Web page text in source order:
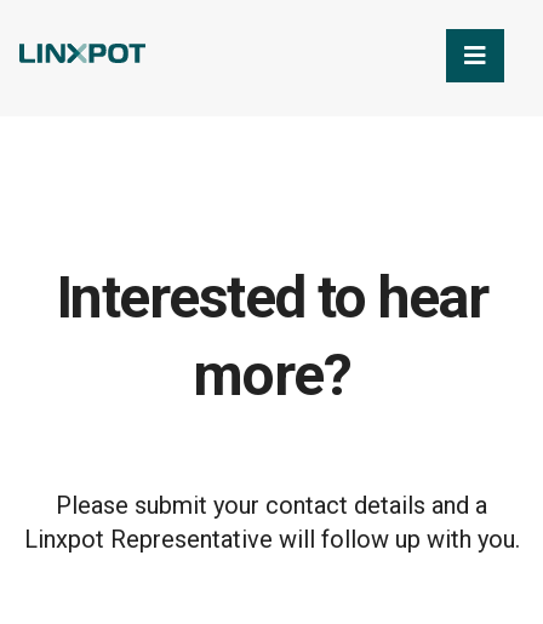
Interested to hear
more?
Please submit your contact details and a
Linxpot Representative will follow up with you.